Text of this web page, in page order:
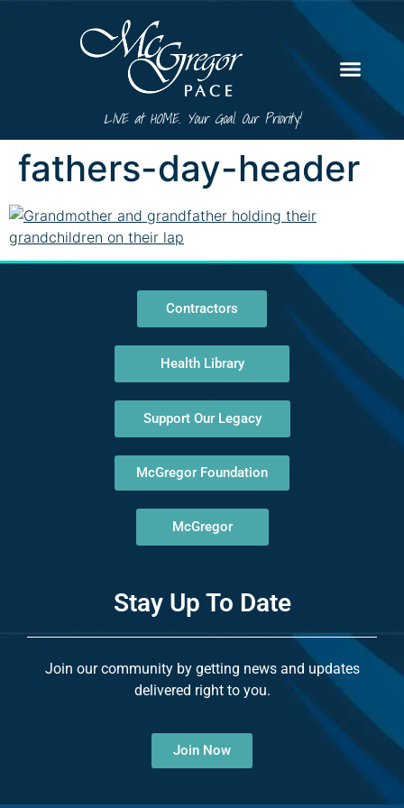
LIVE at HOME. Your Goal. Our Priority!
fathers-day-header
Contractors
Health Library
Support Our Legacy
McGregor Foundation
McGregor
Stay Up To Date
Join our community by getting news and updates
delivered right to you.
Join Now